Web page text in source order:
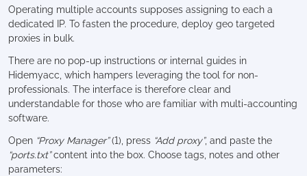
Operating multiple accounts supposes assigning to each a
dedicated IP. To fasten the procedure, deploy geo targeted
proxies in bulk.
There are no pop-up instructions or internal guides in
Hidemyacc, which hampers leveraging the tool for non-
professionals. The interface is therefore clear and
understandable for those who are familiar with multi-accounting
software.
Open “Proxy Manager”(1), press “Add proxy”, and paste the
“ports.txt”content into the box. Choose tags, notes and other
parameters: